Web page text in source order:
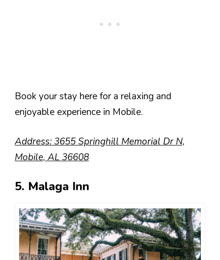
Book your stay here for a relaxing and
enjoyable experience in Mobile.
Address: 3655 Springhill Memorial Dr N,
Mobile, AL 36608
5. Malaga Inn